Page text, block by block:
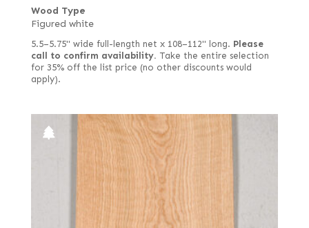
Wood Type
Figured white
5.5–5.75" wide full-length net x 108–112" long. Please
call to confirm availability. Take the entire selection
for 35% off the list price (no other discounts would
apply).